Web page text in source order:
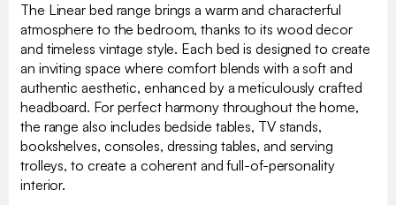
The Linear bed range brings a warm and characterful
atmosphere to the bedroom, thanks to its wood decor
and timeless vintage style. Each bed is designed to create
an inviting space where comfort blends with a soft and
authentic aesthetic, enhanced by a meticulously crafted
headboard. For perfect harmony throughout the home,
the range also includes bedside tables, TV stands,
bookshelves, consoles, dressing tables, and serving
trolleys, to create a coherent and full-of-personality
interior.